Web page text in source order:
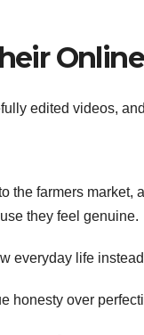
edited videos,
the farmers market,
they feel genuine.
everyday life
honesty over